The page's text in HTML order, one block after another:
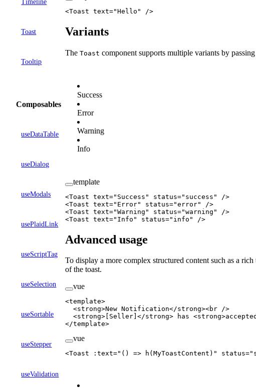
Timeline
Toast
Tooltip
Composables
useDataTable
useDialog
useModals
usePlaidLink
useScriptTag
useSelection
useSortable
useStepper
useValidation
<Toast text="Hello" />
Variants
The Toast component supports multiple variants by passing
Success
Error
Warning
Info
template
<Toast text="Success" status="success"
/>
<Toast text="Error" status="error"
/>
<Toast text="Warning" status="warning"
/>
<Toast text="Info" status="info" />
Advanced usage
To display a more complex structured content such as a
of the toast.
vue
<template>
  <
strong>New Notification</strong><br />
  <
strong>[Seller]</strong> has <strong
</template>
vue
<Toast : text=" () => h (MyToastContent) " status=